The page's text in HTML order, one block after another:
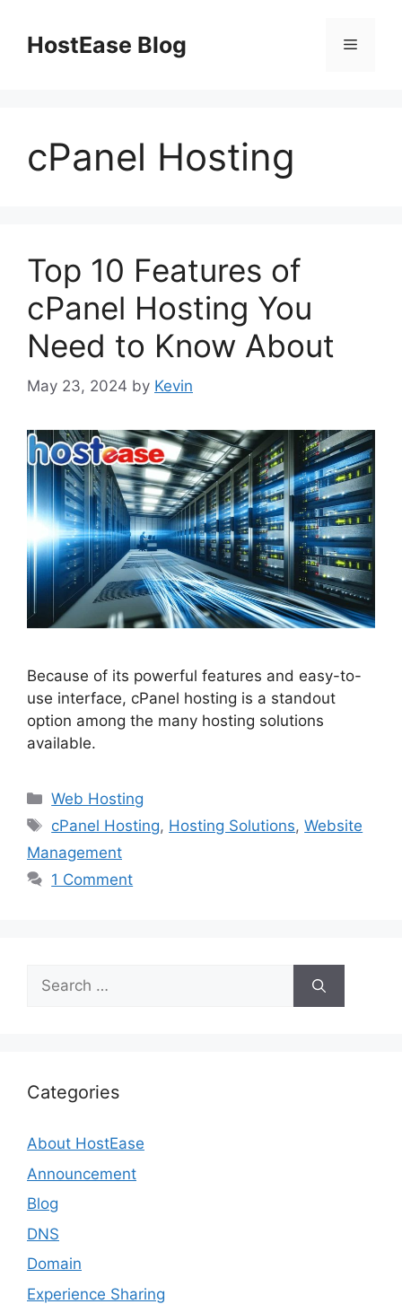
contentHostEase Blog Menu
cPanel Hosting
Top 10 Features of
cPanel Hosting You
Need to Know About
May 23, 2024 by Kevin
Because of its powerful features and easy-to-
use interface, cPanel hosting is a standout
option among the many hosting solutions
available.
Categories
Web Hosting
Tags
cPanel Hosting, Hosting Solutions,Website
Management
1 Comment
Search
for:
Categories
About HostEase
Announcement
Blog
DNS
Domain
Experience Sharing